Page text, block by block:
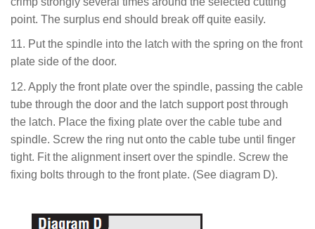
point. The surplus end should break off quite easily.
11. Put the spindle into the latch with the spring on the front
plate side of the door.
12. Apply the front plate over the spindle, passing the cable
tube through the door and the latch support post through
the latch. Place the fixing plate over the cable tube and
spindle. Screw the ring nut onto the cable tube until finger
tight. Fit the alignment insert over the spindle. Screw the
fixing bolts through to the front plate. (See diagram D).